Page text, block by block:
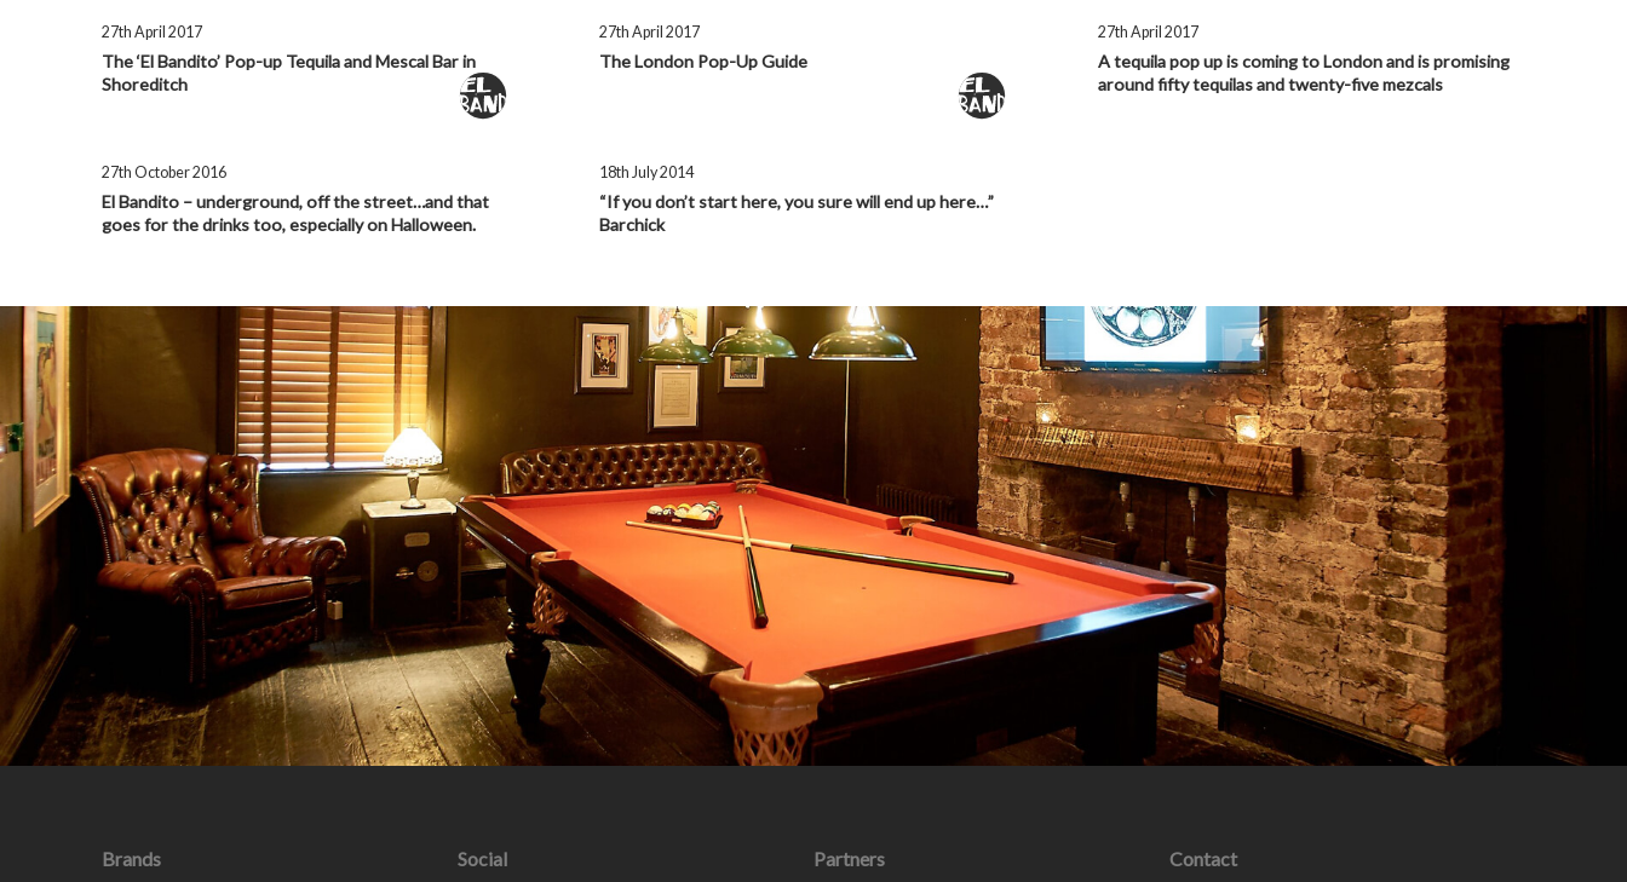
27th April 2017
The ‘El Bandito’ Pop-up Tequila and Mescal Bar in
Shoreditch
27th April 2017
The London Pop-Up Guide
27th April 2017
A tequila pop up is coming to London and is promising
around fifty tequilas and twenty-five mezcals
27th October 2016
El Bandito – underground, off the street…and that
goes for the drinks too, especially on Halloween.
18th July 2014
“If you don’t start here, you sure will end up here…”
Barchick
Brands Social Partners Contact